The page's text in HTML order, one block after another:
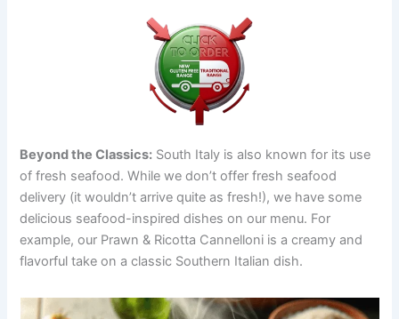
Beyond the Classics: South Italy is also known for its use
of fresh seafood. While we don’t offer fresh seafood
delivery (it wouldn’t arrive quite as fresh!), we have some
delicious seafood-inspired dishes on our menu. For
example, our Prawn & Ricotta Cannelloni is a creamy and
flavorful take on a classic Southern Italian dish.